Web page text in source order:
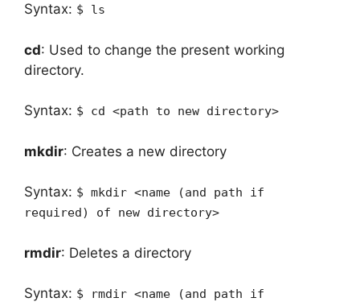
Syntax: $ ls
cd: Used to change the present working
directory.
Syntax: $ cd <path to new directory>
mkdir: Creates a new directory
Syntax: $ mkdir <name (and path if
required) of new directory>
rmdir: Deletes a directory
Syntax: $ rmdir <name (and path if